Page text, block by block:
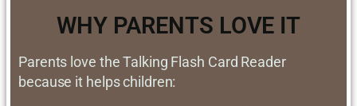
WHY PARENTS LOVE IT
Parents love the Talking Flash Card Reader
because it helps children: